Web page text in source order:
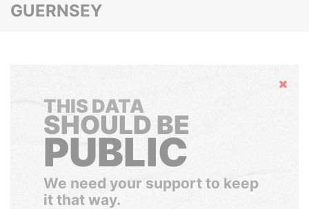
GUERNSEY
Hide
THIS DATA
SHOULD BE
PUBLIC
We need your support to keep
it that way.